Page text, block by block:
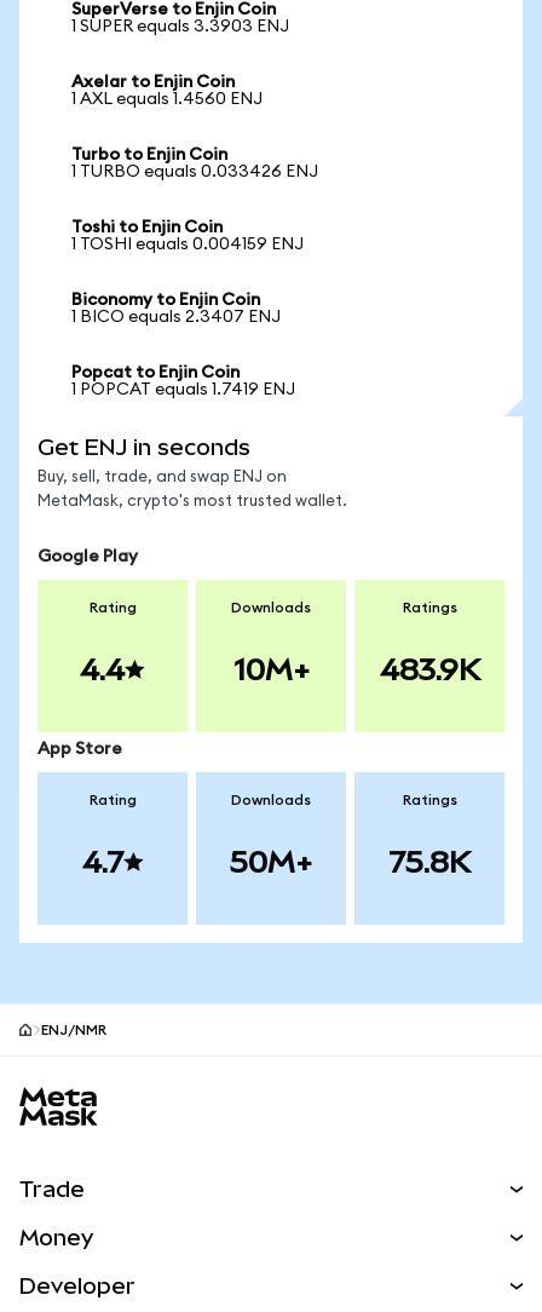
SuperVerse to Enjin Coin
1 SUPER equals 3.3903 ENJ
Axelar to Enjin Coin
1 AXL equals 1.4560 ENJ
Turbo to Enjin Coin
1 TURBO equals 0.033426 ENJ
Toshi to Enjin Coin
1 TOSHI equals 0.004159 ENJ
Biconomy to Enjin Coin
1 BICO equals 2.3407 ENJ
Popcat to Enjin Coin
1 POPCAT equals 1.7419 ENJ
Get ENJ in seconds
Buy, sell, trade, and swap ENJ on
MetaMask, crypto's most trusted wallet.
Google Play
Rating
4.4
Downloads
10M+
Ratings
483.9K
App Store
Rating
4.7
Downloads
50M+
Ratings
75.8K
ENJ/NMR
Trade
NEW
Money
Developer